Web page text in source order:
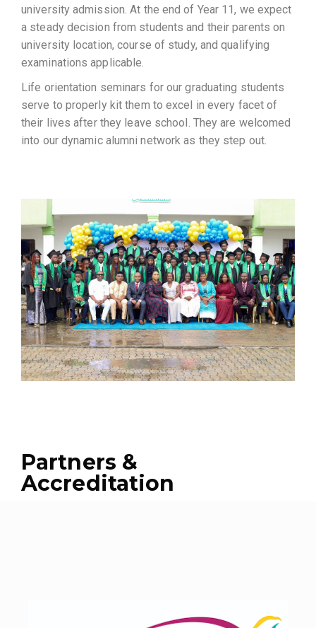
university admission. At the end of Year 11, we expect
a steady decision from students and their parents on
university location, course of study, and qualifying
examinations applicable.
Life orientation seminars for our graduating students
serve to properly kit them to excel in every facet of
their lives after they leave school. They are welcomed
into our dynamic alumni network as they step out.
Partners &
Accreditation